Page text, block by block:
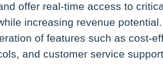
offer real-time access to
increasing revenue
of features such as cost-
and customer service